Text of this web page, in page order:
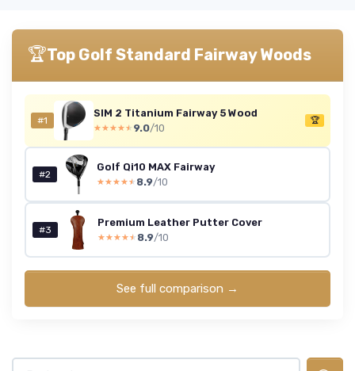
🏆Top Golf Standard Fairway Woods
#1
SIM 2 Titanium Fairway 5 Wood
★★★★★
★★★★★ 9.0/10
🏆
#2
Golf Qi10 MAX Fairway
★★★★★
★★★★★ 8.9/10
#3
Premium Leather Putter Cover
★★★★★
★★★★★ 8.9/10
See full comparison →